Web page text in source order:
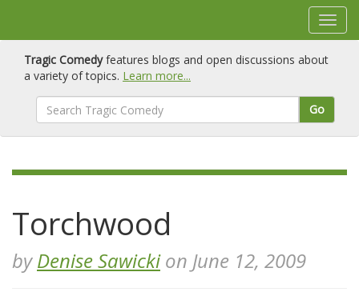
Tragic Comedyfeatures blogs and open discussions about
a variety of topics. Learn more...
Go
Torchwood
byDenise Sawickion June 12, 2009